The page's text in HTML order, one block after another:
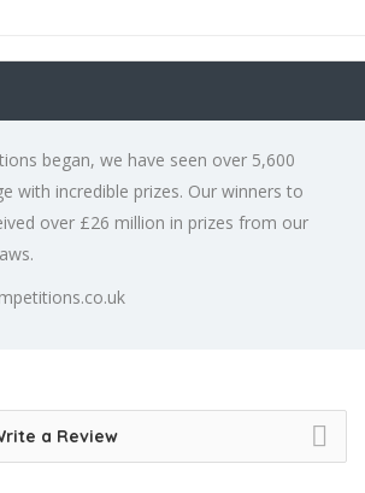
began, we have seen over 5,600
with incredible prizes. Our winners to
over £26 million in prizes from our
a Review